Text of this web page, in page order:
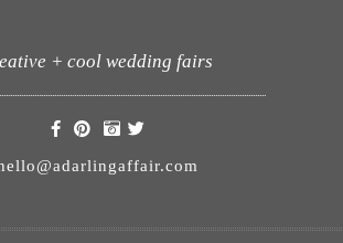
+ cool wedding fairs